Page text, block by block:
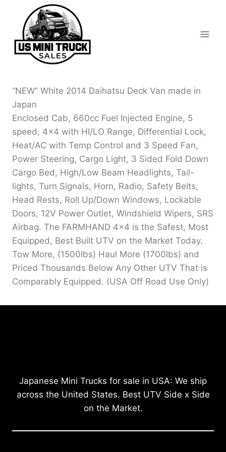
content
“NEW” White 2014 Daihatsu Deck Van made in
Japan
Enclosed Cab, 660cc Fuel Injected Engine, 5
speed, 4×4 with HI/LO Range, Differential Lock,
Heat/AC with Temp Control and 3 Speed Fan,
Power Steering, Cargo Light, 3 Sided Fold Down
Cargo Bed, High/Low Beam Headlights, Tail-
lights, Turn Signals, Horn, Radio, Safety Belts,
Head Rests, Roll Up/Down Windows, Lockable
Doors, 12V Power Outlet, Windshield Wipers, SRS
Airbag. The FARMHAND 4×4 is the Safest, Most
Equipped, Best Built UTV on the Market Today.
Tow More, (1500lbs) Haul More (1700lbs) and
Priced Thousands Below Any Other UTV That is
Comparably Equipped. (USA Off Road Use Only)
Japanese Mini Trucks for sale in USA: We ship
across the United States. Best UTV Side x Side
on the Market.